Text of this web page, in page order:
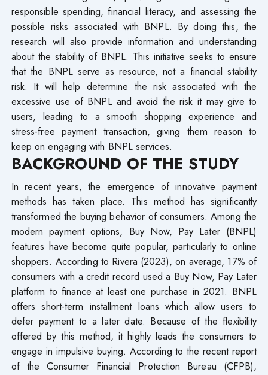
responsible spending, financial literacy, and assessing the
possible risks associated with BNPL. By doing this, the
research will also provide information and understanding
about the stability of BNPL. This initiative seeks to ensure
that the BNPL serve as resource, not a financial stability
risk. It will help determine the risk associated with the
excessive use of BNPL and avoid the risk it may give to
users, leading to a smooth shopping experience and
stress-free payment transaction, giving them reason to
keep on engaging with BNPL services.
BACKGROUND OF THE STUDY
In recent years, the emergence of innovative payment
methods has taken place. This method has significantly
transformed the buying behavior of consumers. Among the
modern payment options, Buy Now, Pay Later (BNPL)
features have become quite popular, particularly to online
shoppers. According to Rivera (2023), on average, 17% of
consumers with a credit record used a Buy Now, Pay Later
platform to finance at least one purchase in 2021. BNPL
offers short-term installment loans which allow users to
defer payment to a later date. Because of the flexibility
offered by this method, it highly leads the consumers to
engage in impulsive buying. According to the recent report
of the Consumer Financial Protection Bureau (CFPB),